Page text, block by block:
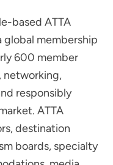
based ATTA
global membership
600 member
networking,
responsibly
ATTA
destination
boards, specialty